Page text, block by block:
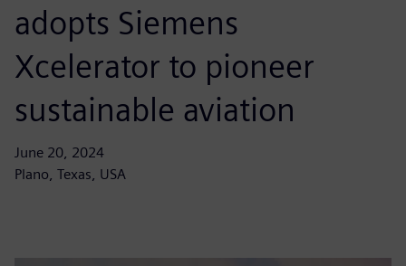
adopts Siemens
Xcelerator to pioneer
sustainable aviation
June 20, 2024
Plano, Texas, USA